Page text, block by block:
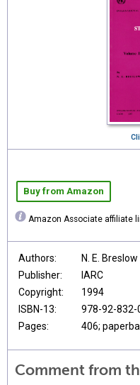
Buy from Amazon
Amazon Associate affiliate
Authors:
N. E.
Publisher:
IARC
Copyright:
1994
ISBN-13:
978-92-832-
Pages:
406;
Comment from